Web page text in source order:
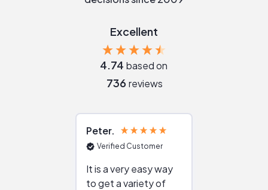
Excellent
4.74 based on
736 reviews
Peter
Verified Customer
It is a very easy way
to get a variety of